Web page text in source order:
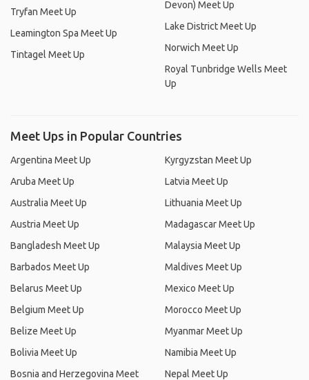
Tryfan Meet Up
Leamington Spa Meet Up
Tintagel Meet Up
Devon) Meet Up
Lake District Meet Up
Norwich Meet Up
Royal Tunbridge Wells Meet
Up
Meet Ups in Popular Countries
Argentina Meet Up
Aruba Meet Up
Australia Meet Up
Austria Meet Up
Bangladesh Meet Up
Barbados Meet Up
Belarus Meet Up
Belgium Meet Up
Belize Meet Up
Bolivia Meet Up
Bosnia and Herzegovina Meet
Kyrgyzstan Meet Up
Latvia Meet Up
Lithuania Meet Up
Madagascar Meet Up
Malaysia Meet Up
Maldives Meet Up
Mexico Meet Up
Morocco Meet Up
Myanmar Meet Up
Namibia Meet Up
Nepal Meet Up